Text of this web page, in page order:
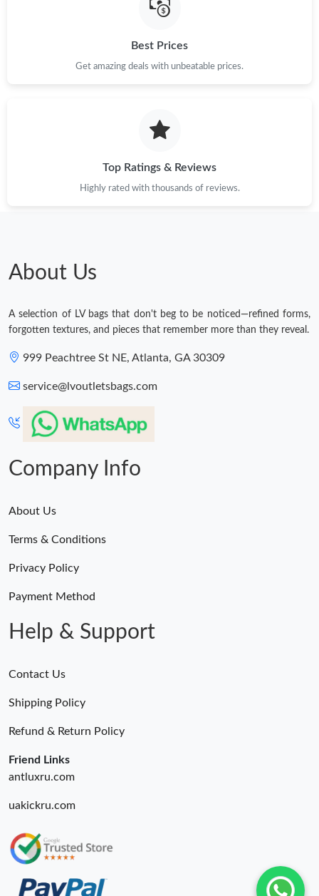
Best Prices
Get amazing deals with unbeatable prices.
Top Ratings & Reviews
Highly rated with thousands of reviews.
About Us
A selection of LV bags that don't beg to be noticed—refined forms,
forgotten textures, and pieces that remember more than they reveal.
999 Peachtree St NE, Atlanta, GA 30309
service@lvoutletsbags.com
Company Info
About Us
Terms & Conditions
Privacy Policy
Payment Method
Help & Support
Contact Us
Shipping Policy
Refund & Return Policy
Friend Links
antluxru.com
uakickru.com